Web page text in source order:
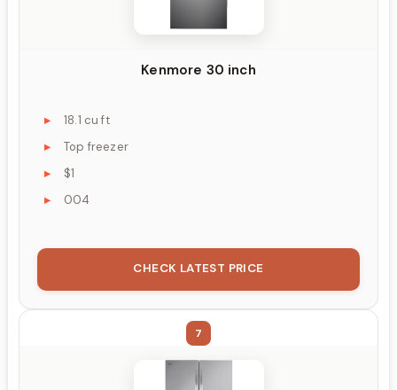
Kenmore 30 inch
18.1 cu ft
Top freezer
$1
004
CHECK LATEST PRICE
7